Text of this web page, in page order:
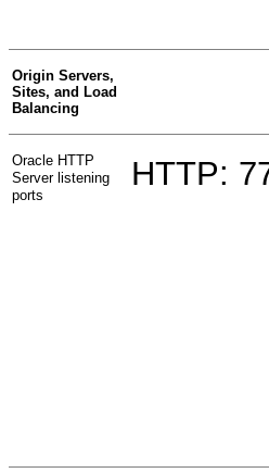
Origin Servers,
Sites, and Load
Balancing
Oracle HTTP
Server listening
ports
HTTP: